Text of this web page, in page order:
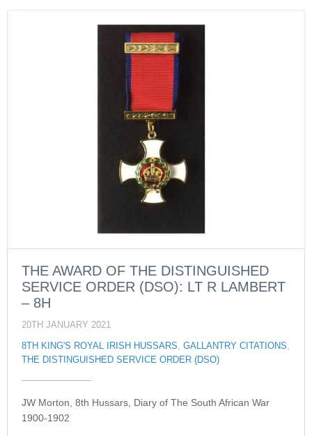
THE AWARD OF THE DISTINGUISHED
SERVICE ORDER (DSO): LT R LAMBERT
– 8H
20TH JANUARY 2021
8TH KING'S ROYAL IRISH HUSSARS, GALLANTRY CITATIONS,
THE DISTINGUISHED SERVICE ORDER (DSO)
JW Morton, 8th Hussars, Diary of The South African War
1900-1902